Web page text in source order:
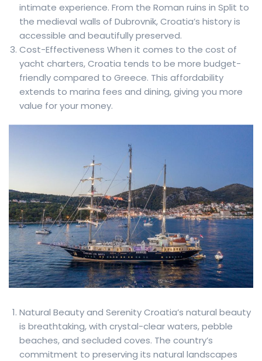
intimate experience. From the Roman ruins in Split to
the medieval walls of Dubrovnik, Croatia’s history is
accessible and beautifully preserved.
Cost-Effectiveness When it comes to the cost of
yacht charters, Croatia tends to be more budget-
friendly compared to Greece. This affordability
extends to marina fees and dining, giving you more
value for your money.
Natural Beauty and Serenity Croatia’s natural beauty
is breathtaking, with crystal-clear waters, pebble
beaches, and secluded coves. The country’s
commitment to preserving its natural landscapes